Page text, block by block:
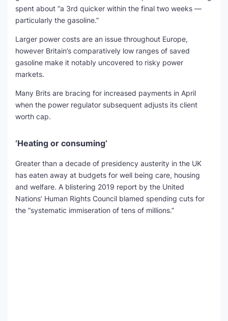
spent about “a 3rd quicker within the final two weeks —
particularly the gasoline.”
Larger power costs are an issue throughout Europe,
however Britain’s comparatively low ranges of saved
gasoline make it notably uncovered to risky power
markets.
Many Brits are bracing for increased payments in April
when the power regulator subsequent adjusts its client
worth cap.
‘Heating or consuming’
Greater than a decade of presidency austerity in the UK
has eaten away at budgets for well being care, housing
and welfare. A blistering 2019 report by the United
Nations’ Human Rights Council blamed spending cuts for
the “systematic immiseration of tens of millions.”